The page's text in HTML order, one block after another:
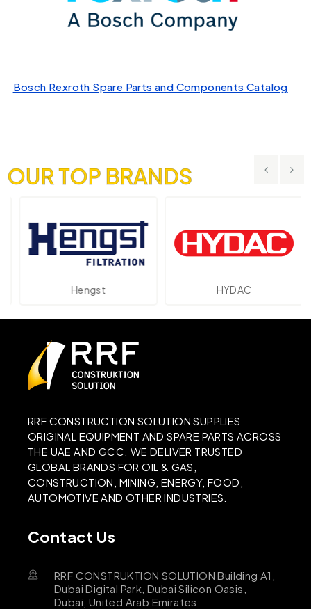
Bosch Rexroth Spare Parts and Components Catalog
OUR TOP BRANDS
Hengst HYDAC
RRF CONSTRUCTION SOLUTION SUPPLIES
ORIGINAL EQUIPMENT AND SPARE PARTS ACROSS
THE UAE AND GCC. WE DELIVER TRUSTED
GLOBAL BRANDS FOR OIL & GAS,
CONSTRUCTION, MINING, ENERGY, FOOD,
AUTOMOTIVE AND OTHER INDUSTRIES.
Contact Us
RRF CONSTRUKTION SOLUTION Building A1,
Dubai Digital Park, Dubai Silicon Oasis,
Dubai, United Arab Emirates